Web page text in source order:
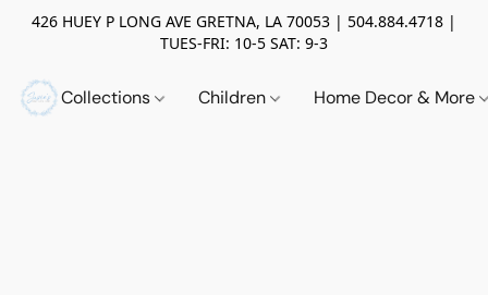
426 HUEY P LONG AVE GRETNA, LA 70053 | 504.884.4718 |
TUES-FRI: 10-5 SAT: 9-3
Collections Children Home Decor & More